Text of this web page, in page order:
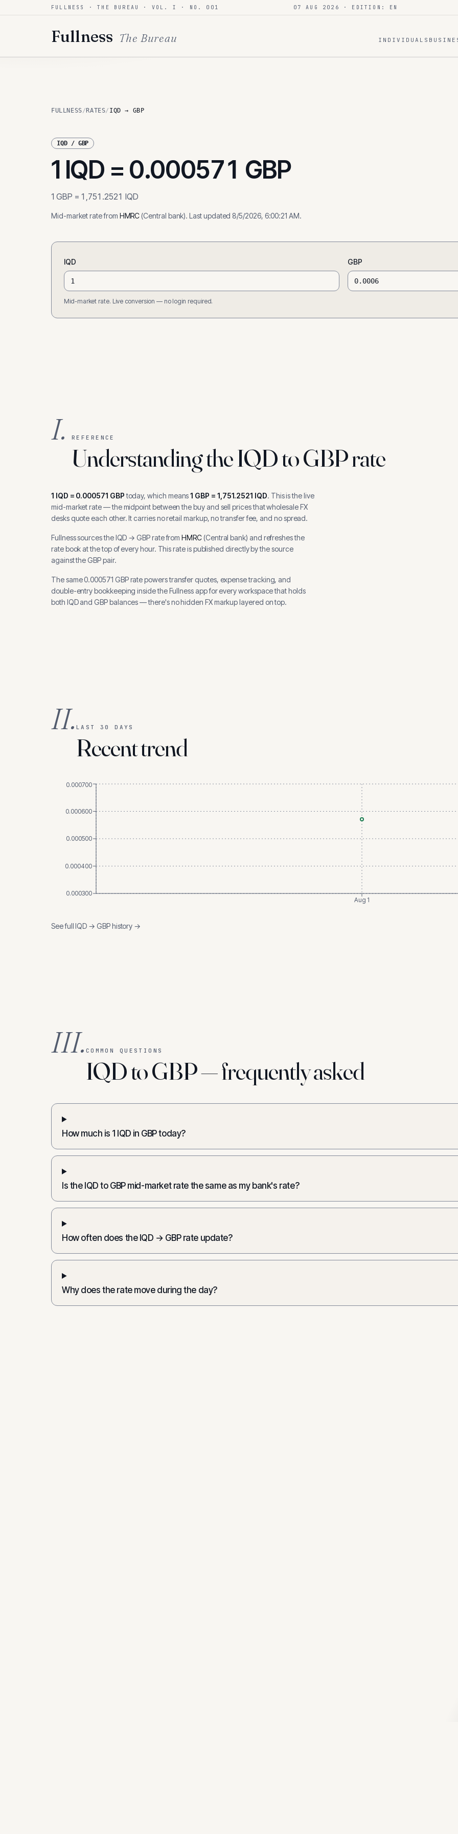
Skip to contentFULLNESS · THE BUREAU · VOL. I · NO. 001 07 AUG 2026 · EDITION: EN
Fullness The Bureau INDIVIDUALS
FULLNESS/ RATES/ IQD → GBP
IQD/ GBP
1 IQD = 0.000571 GBP
1 GBP = 1,751.2521 IQD
Mid-market rate from HMRC(Central bank). Last updated 8/5/2026, 6:00:21 AM.
IQD GBP
Mid-market rate. Live conversion — no login required.
I. REFERENCE
Understanding the IQD to GBP rate
1 IQD = 0.000571 GBP today, which means1 GBP = 1,751.2521 IQD. This is the live
mid-market rate — the midpoint between the buy and sell prices that wholesale FX
desks quote each other. It carries no retail markup, no transfer fee, and no spread.
Fullness sources theIQD →GBPrate from HMRC(Central bank) and refreshes the
rate book at the top of every hour. This rate is published directly by the source
against the GBP pair.
The same0.000571 GBPrate powers transfer quotes, expense tracking, and
double-entry bookkeeping inside the Fullness app for every workspace that holds
both IQDandGBPbalances — there's no hidden FX markup layered on top.
II. LAST 30 DAYS
Recent trend
Aug 1
0.000300
0.000400
0.000500
0.000600
0.000700
See fullIQD → GBPhistory →
III. COMMON QUESTIONS
IQD to GBP — frequently asked
How much is 1 IQD in GBP today?
Is the IQD to GBP mid-market rate the same as my bank's rate?
How often does the IQD → GBP rate update?
Why does the rate move during the day?